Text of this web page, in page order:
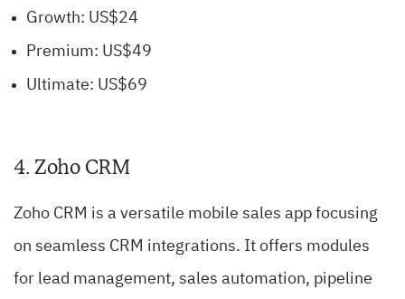
Growth: US$24
Premium: US$49
Ultimate: US$69
4. Zoho CRM
Zoho CRM is a versatile mobile sales app focusing
on seamless CRM integrations. It offers modules
for lead management, sales automation, pipeline